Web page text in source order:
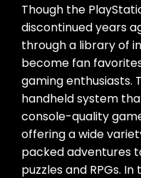
Though the
discontinued years
through a library of
become fan
gaming enthusiasts.
handheld system
console-quality
offering a wide
packed adventures
puzzles and RPGs.